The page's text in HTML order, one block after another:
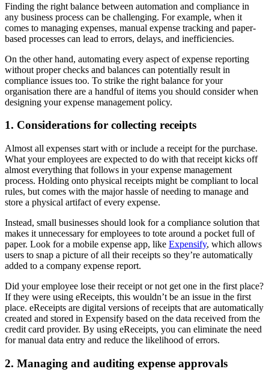
Finding the right balance between automation and compliance in
any business process can be challenging. For example, when it
comes to managing expenses, manual expense tracking and paper-
based processes can lead to errors, delays, and inefficiencies.
On the other hand, automating every aspect of expense reporting
without proper checks and balances can potentially result in
compliance issues too. To strike the right balance for your
organisation there are a handful of items you should consider when
designing your expense management policy.
1. Considerations for collecting receipts
Almost all expenses start with or include a receipt for the purchase.
What your employees are expected to do with that receipt kicks off
almost everything that follows in your expense management
process. Holding onto physical receipts might be compliant to local
rules, but comes with the major hassle of needing to manage and
store a physical artifact of every expense.
Instead, small businesses should look for a compliance solution that
makes it unnecessary for employees to tote around a pocket full of
paper. Look for a mobile expense app, like Expensify, which allows
users to snap a picture of all their receipts so they’re automatically
added to a company expense report.
Did your employee lose their receipt or not get one in the first place?
If they were using eReceipts, this wouldn’t be an issue in the first
place. eReceipts are digital versions of receipts that are automatically
created and stored in Expensify based on the data received from the
credit card provider. By using eReceipts, you can eliminate the need
for manual data entry and reduce the likelihood of errors.
2. Managing and auditing expense approvals